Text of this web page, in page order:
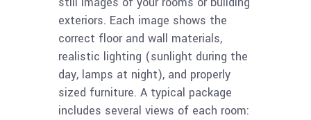
exteriors. Each image shows the
correct floor and wall materials,
realistic lighting (sunlight during the
day, lamps at night), and properly
sized furniture. A typical package
includes several views of each room: